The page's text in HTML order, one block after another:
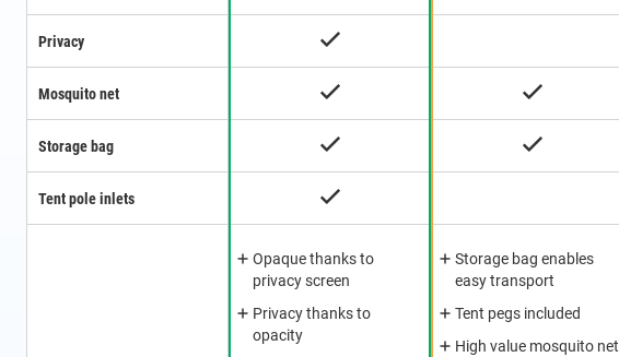
Privacy
Mosquito net
Storage bag
Tent pole inlets
Opaque thanks to
privacy screen
Privacy thanks to
opacity
Storage bag enables
easy transport
Tent pegs included
High value mosquito net